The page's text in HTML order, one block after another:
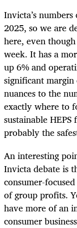
Invicta’s
2025, so we are
here, even
week. It has a
up 6% and
significant
nuances to the
exactly where to
sustainable
probably the
An interesting
Invicta debate is
consumer-
of group profits.
have more of an
consumer